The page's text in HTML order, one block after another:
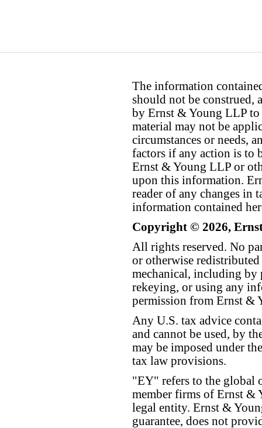
The information
should not be construed,
by Ernst & Young LLP to
material may not be
circumstances or needs,
factors if any action is to
Ernst & Young LLP or
upon this information.
reader of any changes in
information contained
Copyright © 2026,
All rights reserved. No
or otherwise
mechanical, including by
rekeying, or using any
permission from Ernst &
Any U.S. tax advice
and cannot be used, by
may be imposed under
tax law provisions.
"EY" refers to the global
member firms of Ernst &
legal entity. Ernst &
guarantee, does not